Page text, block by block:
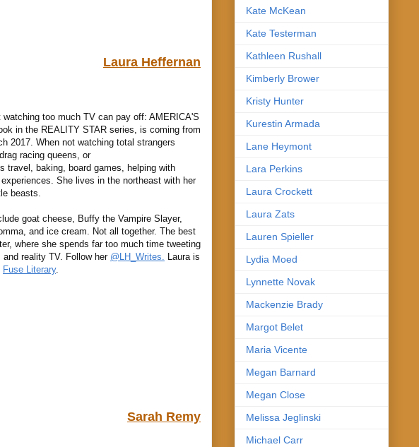
Laura Heffernan
watching too much TV can pay off: AMERICA'S
in the REALITY STAR series, is coming from
2017. When not watching total strangers
racing queens, or
travel, baking, board games, helping with
She lives in the northeast with her
beasts.
goat cheese, Buffy the Vampire Slayer,
and ice cream. Not all together. The best
where she spends far too much time tweeting
reality TV. Follow her @LH_Writes.
Laura is
Fuse Literary.
Sarah Remy
Kate McKean
Kate Testerman
Kathleen Rushall
Kimberly Brower
Kristy Hunter
Kurestin Armada
Lane Heymont
Lara Perkins
Laura Crockett
Laura Zats
Lauren Spieller
Lydia Moed
Lynnette Novak
Mackenzie Brady
Margot Belet
Maria Vicente
Megan Barnard
Megan Close
Melissa Jeglinski
Michael Carr